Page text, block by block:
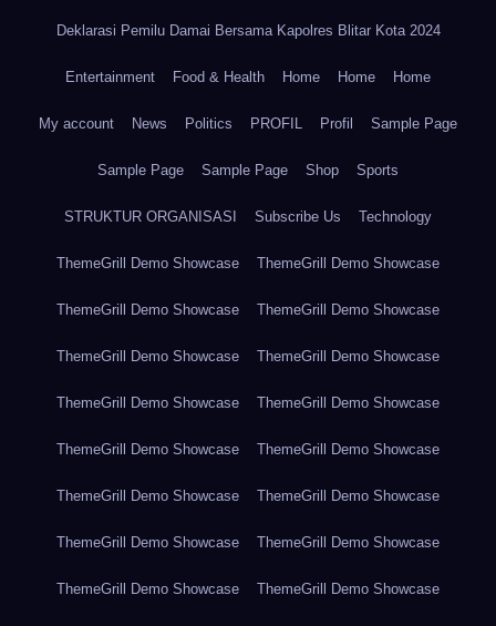
Deklarasi Pemilu Damai Bersama Kapolres Blitar Kota 2024
Entertainment Food & Health Home Home Home
My account News Politics PROFIL Profil Sample Page
Sample Page Sample Page Shop Sports
STRUKTUR ORGANISASI Subscribe Us Technology
ThemeGrill Demo Showcase ThemeGrill Demo Showcase
ThemeGrill Demo Showcase ThemeGrill Demo Showcase
ThemeGrill Demo Showcase ThemeGrill Demo Showcase
ThemeGrill Demo Showcase ThemeGrill Demo Showcase
ThemeGrill Demo Showcase ThemeGrill Demo Showcase
ThemeGrill Demo Showcase ThemeGrill Demo Showcase
ThemeGrill Demo Showcase ThemeGrill Demo Showcase
ThemeGrill Demo Showcase ThemeGrill Demo Showcase